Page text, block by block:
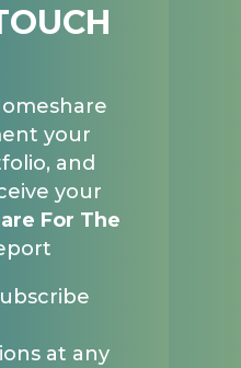
your
and
your
For The
at any